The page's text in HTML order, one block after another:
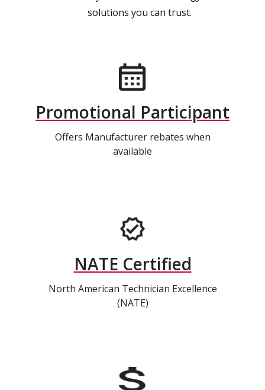
solutions you can trust.
Promotional Participant
Offers Manufacturer rebates when
available
NATE Certified
North American Technician Excellence
(NATE)